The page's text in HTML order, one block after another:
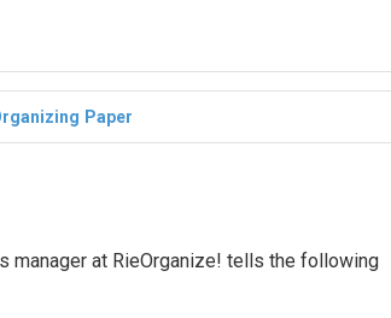
Paper
manager at RieOrganize! tells the following